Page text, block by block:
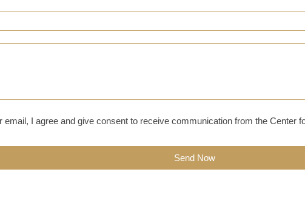
I agree and give consent to receive communication from the Center
Send Now